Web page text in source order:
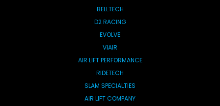
BELLTECH
D2 RACING
EVOLVE
VIAIR
AIR LIFT PERFORMANCE
RIDETECH
SLAM SPECIALTIES
AIR LIFT COMPANY